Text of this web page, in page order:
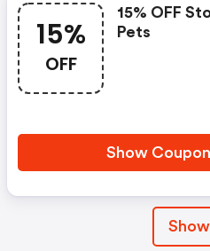
15%
OFF
15% OFF
Pets
Show
Show